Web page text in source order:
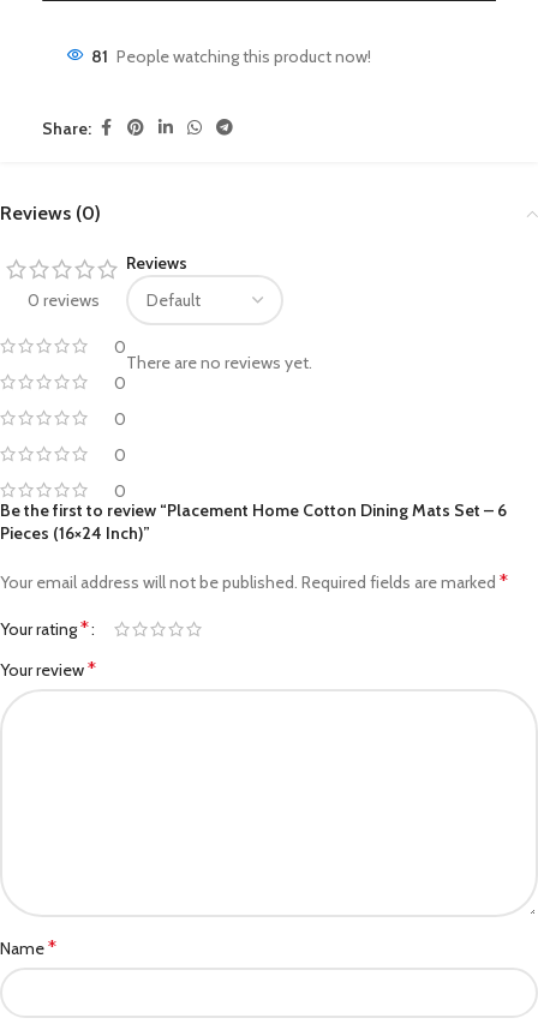
81 People watching this product now!
Share:
Reviews (0)
0 reviews
0
0
0
0
0
Reviews
There are no reviews yet.
Be the first to review “Placement Home Cotton Dining Mats Set – 6
Pieces (16×24 Inch)”
Your email address will not be published. Required fields are marked *
Your rating*
Your review*
Name*